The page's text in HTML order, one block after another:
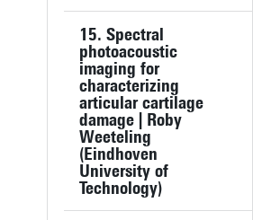
15. Spectral
photoacoustic
imaging for
characterizing
articular cartilage
damage | Roby
Weeteling
(Eindhoven
University of
Technology)